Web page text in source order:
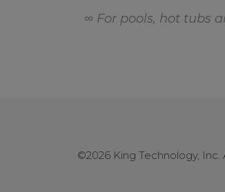
∞ For pools, hot tubs
©2026 King Technology, Inc.